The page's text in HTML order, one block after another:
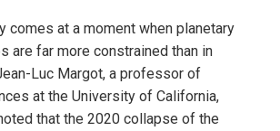
comes at a moment when planetary
are far more constrained than in
Luc Margot, a professor of
at the University of California,
that the 2020 collapse of the